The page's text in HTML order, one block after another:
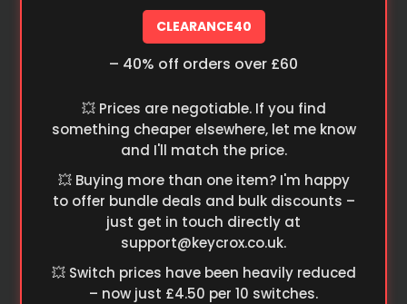
CLEARANCE40
– 40% off orders over £60
💥 Prices are negotiable. If you find
something cheaper elsewhere, let me know
and I'll match the price.
💥 Buying more than one item? I'm happy
to offer bundle deals and bulk discounts –
just get in touch directly at
support@keycrox.co.uk.
💥 Switch prices have been heavily reduced
– now just £4.50 per 10 switches.